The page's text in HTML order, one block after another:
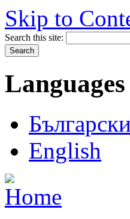
Skip to
Search this site:
Languages
Български
English